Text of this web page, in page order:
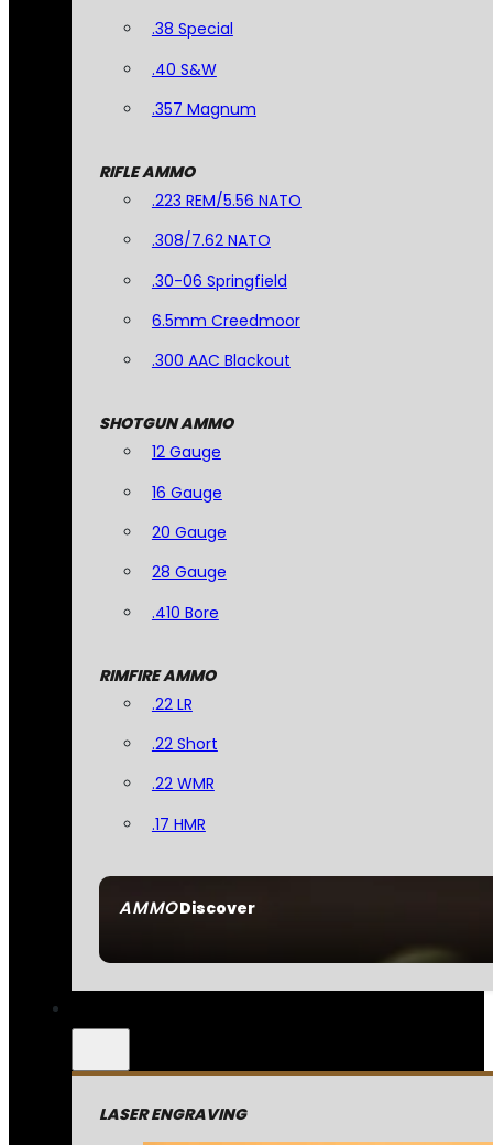
AMMODiscover
.38 Special
.40 S&W
.357 Magnum
RIFLE AMMO
.223 REM/5.56 NATO
.308/7.62 NATO
.30-06 Springfield
6.5mm Creedmoor
.300 AAC Blackout
SHOTGUN AMMO
12 Gauge
16 Gauge
20 Gauge
28 Gauge
.410 Bore
RIMFIRE AMMO
.22 LR
.22 Short
.22 WMR
.17 HMR
LASER ENGRAVING